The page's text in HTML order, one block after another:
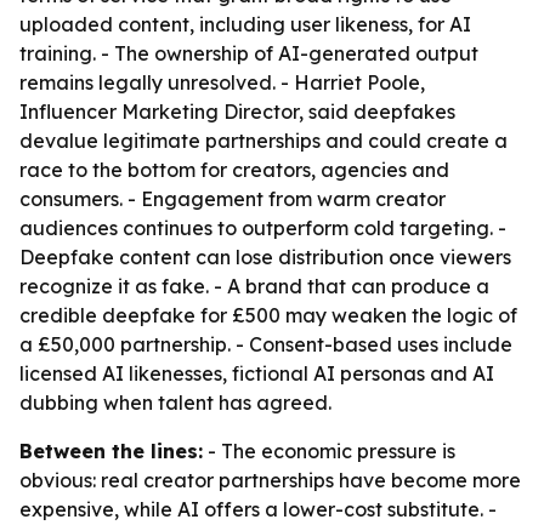
uploaded content, including user likeness, for AI
training. - The ownership of AI-generated output
remains legally unresolved. - Harriet Poole,
Influencer Marketing Director, said deepfakes
devalue legitimate partnerships and could create a
race to the bottom for creators, agencies and
consumers. - Engagement from warm creator
audiences continues to outperform cold targeting. -
Deepfake content can lose distribution once viewers
recognize it as fake. - A brand that can produce a
credible deepfake for £500 may weaken the logic of
a £50,000 partnership. - Consent-based uses include
licensed AI likenesses, fictional AI personas and AI
dubbing when talent has agreed.
Between the lines: - The economic pressure is
obvious: real creator partnerships have become more
expensive, while AI offers a lower-cost substitute. -